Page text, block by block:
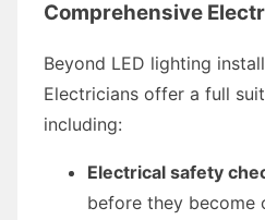
Comprehensive
Beyond LED lighting
Electricians offer a full
including:
Electrical safety
before they become